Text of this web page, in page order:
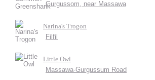
Gurgussom, near Massawa
Narina's Trogon
Filfil
Little Owl
Massawa-Gurgussum Road